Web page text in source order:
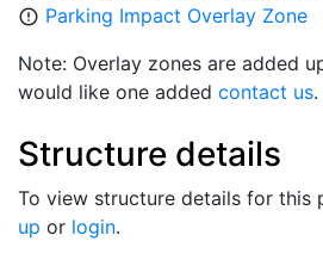
error_outline Parking Impact Overlay Zone
Note: Overlay zones are added
would like one added contact us.
Structure details
To view structure details for this
up or login.